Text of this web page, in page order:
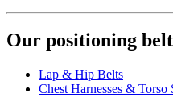
Our positioning
Lap & Hip Belts
Chest Harnesses & Torso